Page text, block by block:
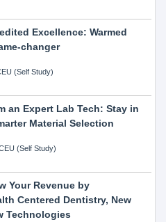
Excellence: Warmed
changer
(Self Study)
an Expert Lab Tech: Stay in
Material Selection
(Self Study)
Your Revenue by
Centered Dentistry, New
Technologies